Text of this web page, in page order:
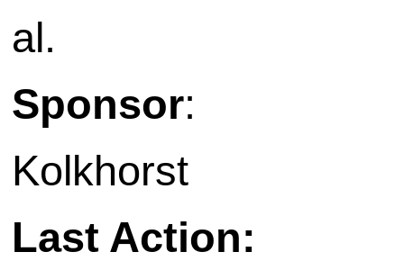
al.
Sponsor:
Kolkhorst
Last Action: